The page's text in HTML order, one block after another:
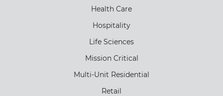
Health Care
Hospitality
Life Sciences
Mission Critical
Multi-Unit Residential
Retail